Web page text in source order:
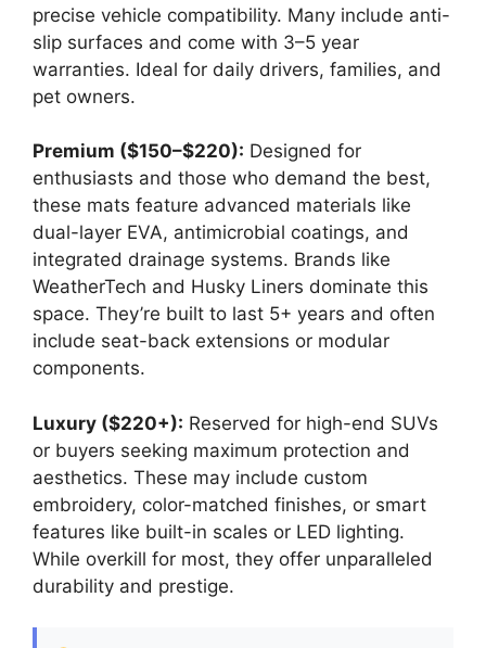
precise vehicle compatibility. Many include anti-
slip surfaces and come with 3–5 year
warranties. Ideal for daily drivers, families, and
pet owners.
Premium ($150–$220): Designed for
enthusiasts and those who demand the best,
these mats feature advanced materials like
dual-layer EVA, antimicrobial coatings, and
integrated drainage systems. Brands like
WeatherTech and Husky Liners dominate this
space. They’re built to last 5+ years and often
include seat-back extensions or modular
components.
Luxury ($220+): Reserved for high-end SUVs
or buyers seeking maximum protection and
aesthetics. These may include custom
embroidery, color-matched finishes, or smart
features like built-in scales or LED lighting.
While overkill for most, they offer unparalleled
durability and prestige.